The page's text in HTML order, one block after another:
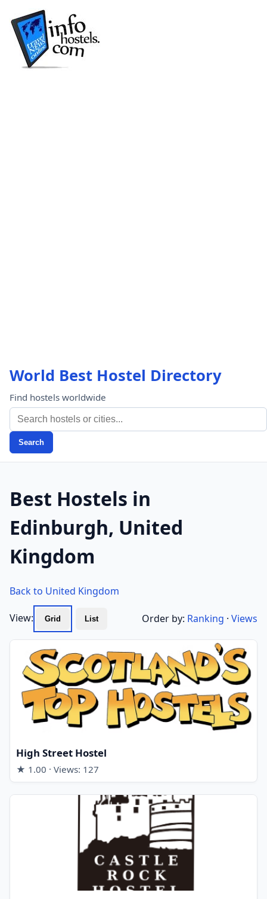
World Best Hostel Directory
Find hostels worldwide
Search
Best Hostels in
Edinburgh, United
Kingdom
Back to United Kingdom
View: Grid List Order by: Ranking · Views
High Street Hostel
★ 1.00 · Views: 127